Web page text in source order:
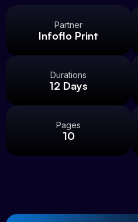
Partner
Infoflo Print
Durations
12 Days
Pages
10